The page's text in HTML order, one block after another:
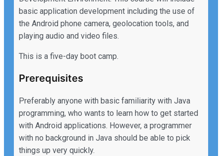
basic application development including the use of
the Android phone camera, geolocation tools, and
playing audio and video files.
This is a five-day boot camp.
Prerequisites
Preferably anyone with basic familiarity with Java
programming, who wants to learn how to get started
with Android applications. However, a programmer
with no background in Java should be able to pick
things up very quickly.